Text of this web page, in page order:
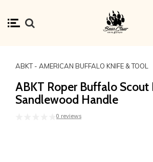
ABKT - AMERICAN BUFFALO KNIFE & TOOL
ABKT Roper Buffalo Scout
Sandlewood Handle
0 reviews